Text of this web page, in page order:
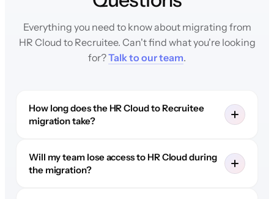
Everything you need to know about migrating from
HR Cloud to Recruitee. Can't find what you're looking
for?Talk to our team.
How long does the HR Cloud to Recruitee
migration take?
Will my team lose access to HR Cloud during
the migration?